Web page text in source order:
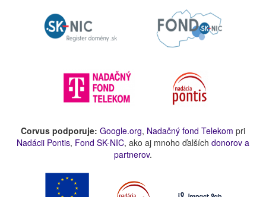
Corvus podporuje: Google.org, Nadačný fond Telekom pri
Nadácii Pontis, Fond SK-NIC, ako aj mnoho ďalších donorov a
partnerov.